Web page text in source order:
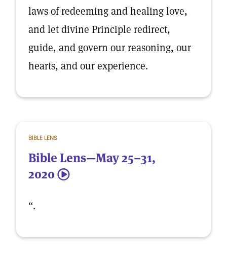
laws of redeeming and healing love,
and let divine Principle redirect,
guide, and govern our reasoning, our
hearts, and our experience.
BIBLE LENS
Bible Lens—May 25–31,
2020 5
“.